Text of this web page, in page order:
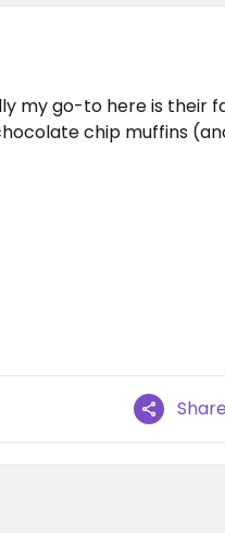
my go-to here is their
chip muffins
Share